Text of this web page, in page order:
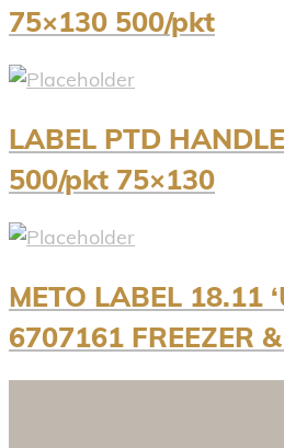
75×130 500/pkt
LABEL PTD
500/pkt 75×130
METO LABEL 18.11
6707161 FREEZER